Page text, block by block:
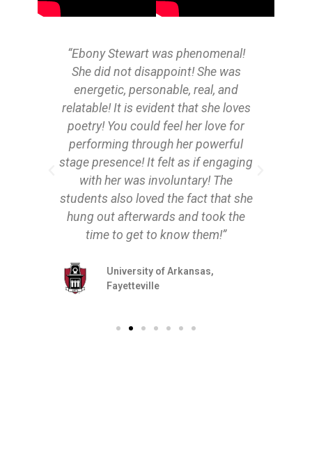
“Ebony Stewart was phenomenal!
She did not disappoint! She was
energetic, personable, real, and
relatable! It is evident that she loves
poetry! You could feel her love for
performing through her powerful
stage presence! It felt as if engaging
with her was involuntary! The
students also loved the fact that she
hung out afterwards and took the
time to get to know them!”
University of Arkansas,
Fayetteville